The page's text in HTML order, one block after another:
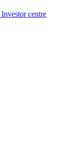
Investor centre